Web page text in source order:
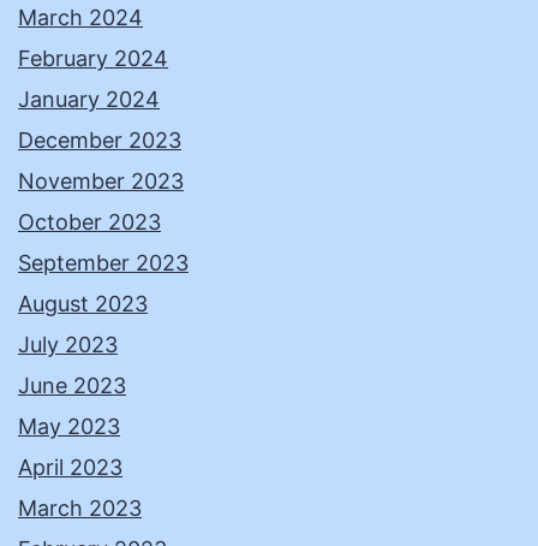
March 2024
February 2024
January 2024
December 2023
November 2023
October 2023
September 2023
August 2023
July 2023
June 2023
May 2023
April 2023
March 2023